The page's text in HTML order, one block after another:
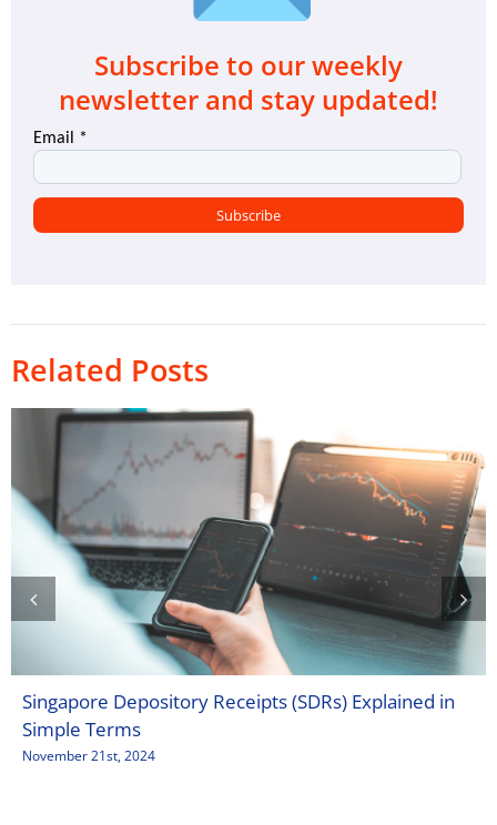
Subscribe to our weekly
newsletter and stay updated!
Related Posts
Singapore Depository Receipts (SDRs) Explained in
Simple Terms
November 21st, 2024